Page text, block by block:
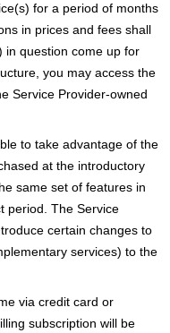
for a period of months
in prices and fees shall
in question come up for
you may access the
Service Provider-owned
to take advantage of the
at the introductory
same set of features in
period. The Service
certain changes to
services) to the
via credit card or
subscription will be